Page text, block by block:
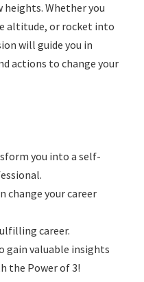
heights. Whether you
altitude, or rocket into
will guide you in
actions to change your
you into a self-
change your career
career.
gain valuable insights
the Power of 3!